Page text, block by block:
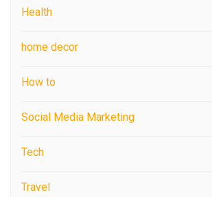
Health
home decor
How to
Social Media Marketing
Tech
Travel